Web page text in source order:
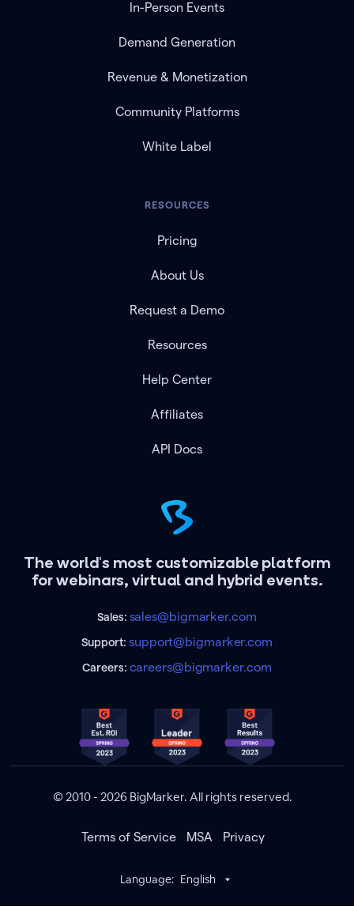
The world's most customizable platform
for webinars, virtual and hybrid events.
Sales: sales@bigmarker.com
Support:support@bigmarker.com
Careers: careers@bigmarker.com
In-Person Events
Demand Generation
Revenue & Monetization
Community Platforms
White Label
RESOURCES
Pricing
About Us
Request a Demo
Resources
Help Center
Affiliates
API Docs
© 2010 - 2026 BigMarker. All rights reserved.
Terms of Service MSA Privacy
Language: English